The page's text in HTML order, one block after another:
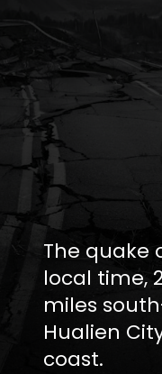
The quake
local time,
miles
Hualien
coast.